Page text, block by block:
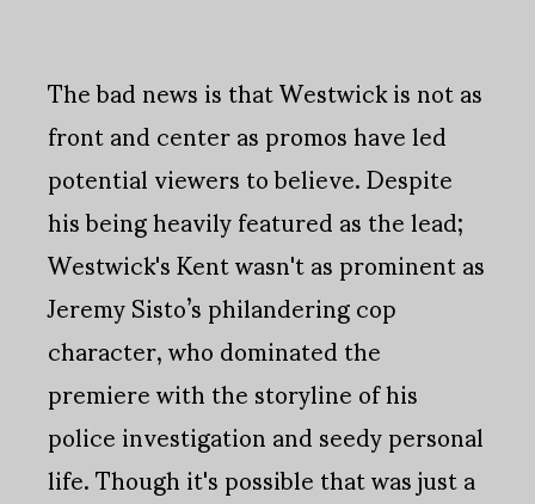
The bad news is that Westwick is not as
front and center as promos have led
potential viewers to believe. Despite
his being heavily featured as the lead;
Westwick's Kent wasn't as prominent as
Jeremy Sisto’s philandering cop
character, who dominated the
premiere with the storyline of his
police investigation and seedy personal
life. Though it's possible that was just a